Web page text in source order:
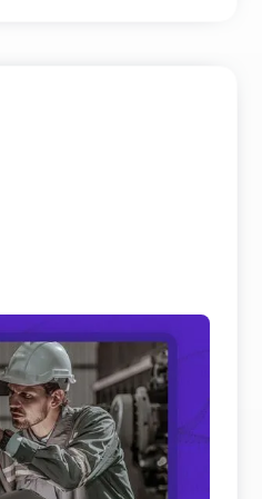
Trends: 10
2026
of hours of keynotes and
Service and Aftersales